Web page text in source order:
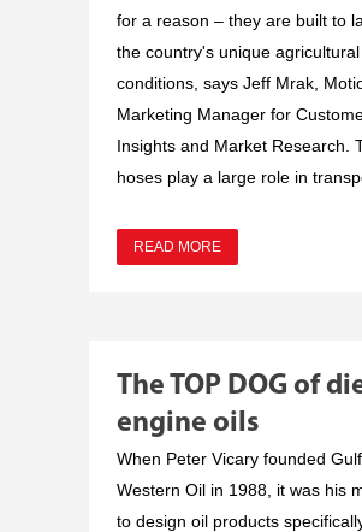
for a reason – they are built to
the country's unique agricultural
conditions, says Jeff Mrak,
Marketing Manager for
Insights and Market Research.
hoses play a large role in
READ MORE
The TOP DOG of
engine oils
When Peter Vicary founded Gulf
Western Oil in 1988, it was his
to design oil products